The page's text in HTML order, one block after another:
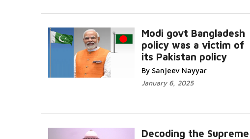
Modi govt Bangladesh
policy was a victim of
its Pakistan policy
By Sanjeev Nayyar
January 6, 2025
Decoding the Supreme